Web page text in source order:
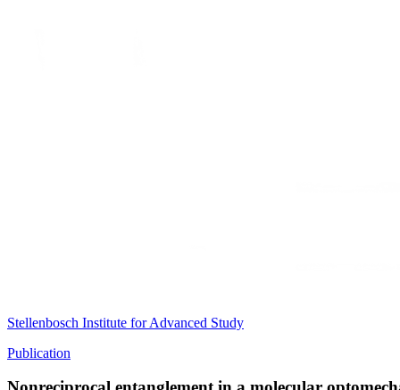
Stellenbosch Institute for Advanced Study
Publication